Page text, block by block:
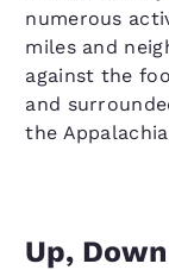
numerous
miles and
against the
and
the
Up,